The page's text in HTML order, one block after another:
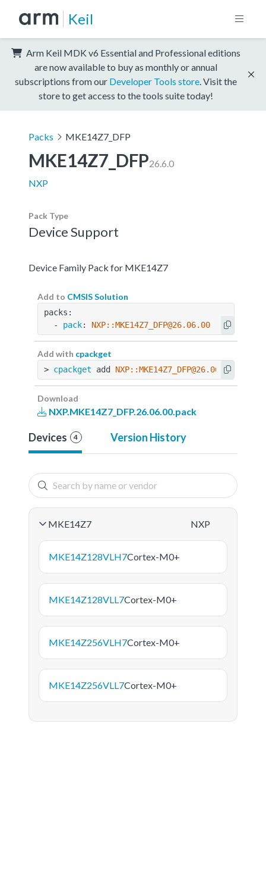
Keil
Arm Keil MDK v6 Essential and Professional editions
are now available to buy as monthly or annual
subscriptions from our Developer Tools store . Visit the
store to get access to the tools suite today!
Packs MKE14Z7_DFP
MKE14Z7_DFP26.6.0
NXP
Pack Type
Device Support
Device Family Pack for MKE14Z7
Add to CMSIS Solution
packs:
  -
pack: NXP::MKE14Z7_DFP@26.06.00
Add with cpackget
> cpackget add NXP::MKE14Z7_DFP@26.06.00
Download
NXP.MKE14Z7_DFP.26.06.00.pack
Devices 4 Version History
MKE14Z7 NXP
MKE14Z128VLH7Cortex-M0+
MKE14Z128VLL7Cortex-M0+
MKE14Z256VLH7Cortex-M0+
MKE14Z256VLL7Cortex-M0+